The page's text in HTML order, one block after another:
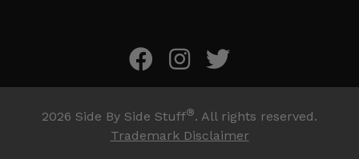
2026 Side By Side Stuff®. All rights reserved.
Trademark Disclaimer